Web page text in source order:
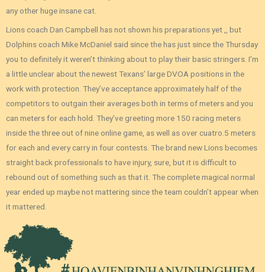
any other huge insane cat.
Lions coach Dan Campbell has not shown his preparations yet ,, but
Dolphins coach Mike McDaniel said since the has just since the Thursday
you to definitely it weren’t thinking about to play their basic stringers. I’m
a little unclear about the newest Texans’ large DVOA positions in the
work with protection. They’ve acceptance approximately half of the
competitors to outgain their averages both in terms of meters and you
can meters for each hold. They’ve greeting more 150 racing meters
inside the three out of nine online game, as well as over cuatro.5 meters
for each and every carry in four contests. The brand new Lions becomes
straight back professionals to have injury, sure, but it is difficult to
rebound out of something such as that it. The complete magical normal
year ended up maybe not mattering since the team couldn’t appear when
it mattered.